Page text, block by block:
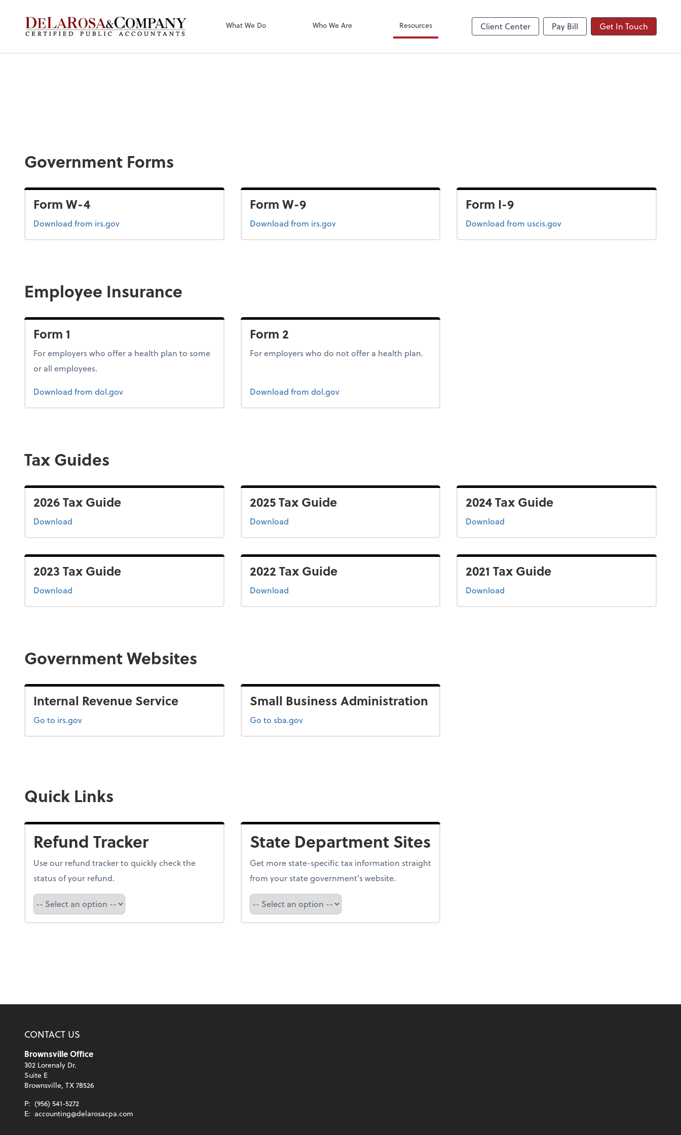
De La Rosa & Company
What We Do Who We Are Resources Client Center Pay Bill Get In Touch
Government Forms
Form W-4
Download Form W-4
from irs.gov
Form W-9
Download Form W-9
from irs.gov
Form I-9
DownloadForm I-9
from uscis.gov
Employee Insurance
Form 1
For employers who offer a health plan to some
or all employees.
Download Form 1
from dol.gov
Form 2
For employers who do not offer a health plan.
Download Form 2
from dol.gov
Tax Guides
2026 Tax Guide
Download
2025 Tax Guide
Downloadthe 2025 tax guide
2024 Tax Guide
Download
2023 Tax Guide
Download
2022 Tax Guide
Downloadthe 2022 tax guide
2021 Tax Guide
Download
Government Websites
Internal Revenue Service
Go to irs.gov
Small Business Administration
Go to sba.gov
Quick Links
Refund Tracker
Use our refund tracker to quickly check the
status of your refund.
Refund Tracker
State Department Sites
Get more state-specific tax information straight
from your state government's website.
Select a state
CONTACT US
Brownsville Office
302 Lorenaly Dr.
Suite E
Brownsville, TX 78526
P: (956) 541-5272
E: accounting@delarosacpa.com